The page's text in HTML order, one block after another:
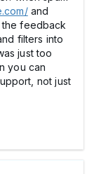
and
feedback
filters into
just too
you can
not just